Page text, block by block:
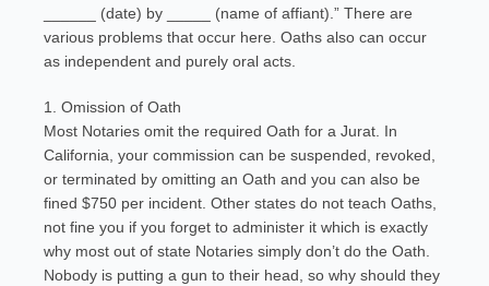
______ (date) by _____ (name of affiant).” There are
various problems that occur here. Oaths also can occur
as independent and purely oral acts.
1. Omission of Oath
Most Notaries omit the required Oath for a Jurat. In
California, your commission can be suspended, revoked,
or terminated by omitting an Oath and you can also be
fined $750 per incident. Other states do not teach Oaths,
not fine you if you forget to administer it which is exactly
why most out of state Notaries simply don’t do the Oath.
Nobody is putting a gun to their head, so why should they